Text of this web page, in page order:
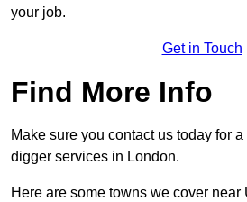
your job.
Get in Touch
Find More Info
Make sure you contact us today for
digger services in London.
Here are some towns we cover near